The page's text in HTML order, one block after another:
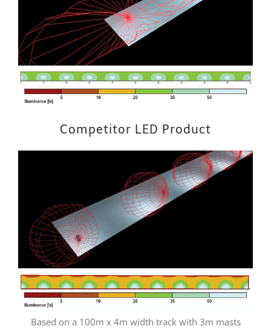
Competitor LED Product
Based on a 100m x 4m width track with 3m masts